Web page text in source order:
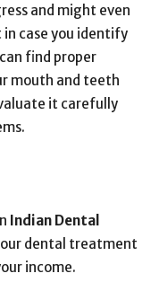
and might even
case you identify
find proper
mouth and teeth
it carefully
Indian Dental
dental treatment
income.